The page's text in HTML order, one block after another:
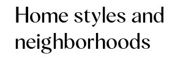
Home styles and
neighborhoods